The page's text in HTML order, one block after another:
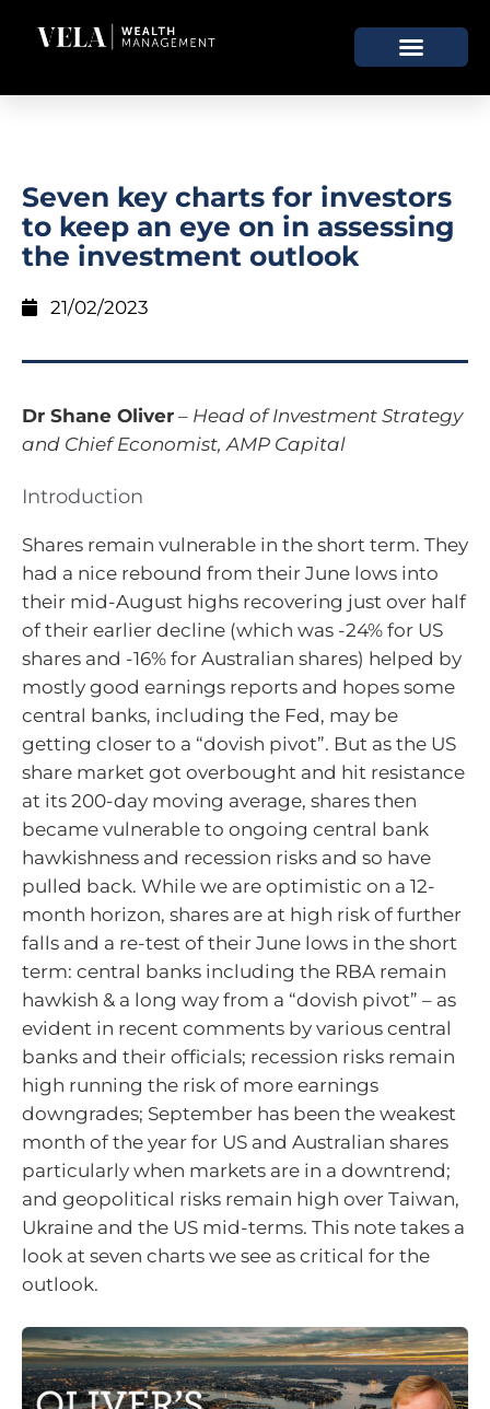
Seven key charts for investors
to keep an eye on in assessing
the investment outlook
21/02/2023
Dr Shane Oliver – Head of Investment Strategy
and Chief Economist, AMP Capital
Introduction
Shares remain vulnerable in the short term. They
had a nice rebound from their June lows into
their mid-August highs recovering just over half
of their earlier decline (which was -24% for US
shares and -16% for Australian shares) helped by
mostly good earnings reports and hopes some
central banks, including the Fed, may be
getting closer to a “dovish pivot”. But as the US
share market got overbought and hit resistance
at its 200-day moving average, shares then
became vulnerable to ongoing central bank
hawkishness and recession risks and so have
pulled back. While we are optimistic on a 12-
month horizon, shares are at high risk of further
falls and a re-test of their June lows in the short
term: central banks including the RBA remain
hawkish & a long way from a “dovish pivot” – as
evident in recent comments by various central
banks and their officials; recession risks remain
high running the risk of more earnings
downgrades; September has been the weakest
month of the year for US and Australian shares
particularly when markets are in a downtrend;
and geopolitical risks remain high over Taiwan,
Ukraine and the US mid-terms. This note takes a
look at seven charts we see as critical for the
outlook.